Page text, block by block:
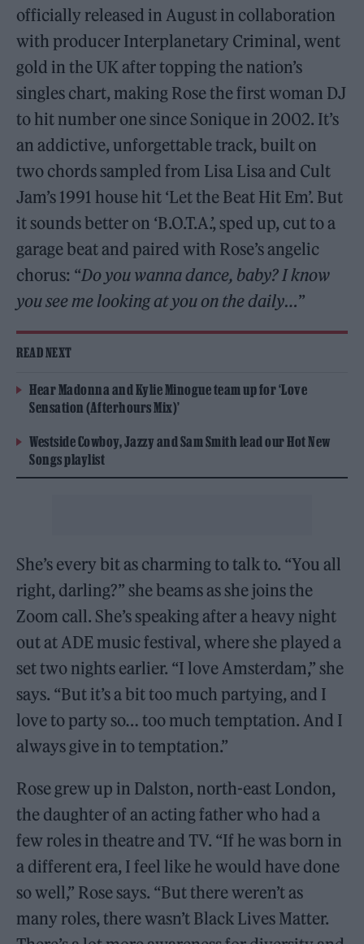
officially released in August in collaboration
with producer Interplanetary Criminal, went
gold in the UK after topping the nation’s
singles chart, making Rose the first woman DJ
to hit number one since Sonique in 2002. It’s
an addictive, unforgettable track, built on
two chords sampled from Lisa Lisa and Cult
Jam’s 1991 house hit ‘Let the Beat Hit Em’. But
it sounds better on ‘B.O.T.A.’, sped up, cut to a
garage beat and paired with Rose’s angelic
chorus: “Do you wanna dance, baby? I know
you see me looking at you on the daily…”
READ NEXT
Hear Madonna and Kylie Minogue team up for ‘Love
Sensation (Afterhours Mix)’
Westside Cowboy, Jazzy and Sam Smith lead our Hot New
Songs playlist
She’s every bit as charming to talk to. “You all
right, darling?” she beams as she joins the
Zoom call. She’s speaking after a heavy night
out at ADE music festival, where she played a
set two nights earlier. “I love Amsterdam,” she
says. “But it’s a bit too much partying, and I
love to party so… too much temptation. And I
always give in to temptation.”
Rose grew up in Dalston, north-east London,
the daughter of an acting father who had a
few roles in theatre and TV. “If he was born in
a different era, I feel like he would have done
so well,” Rose says. “But there weren’t as
many roles, there wasn’t Black Lives Matter.